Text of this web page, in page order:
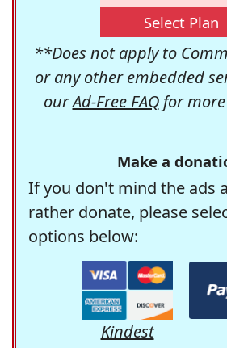
Select Plan
**Does not apply to
or any other embedded
ourAd-Free FAQfor
Make a
If you don't mind the ads
rather donate, please
options below:
Kindest